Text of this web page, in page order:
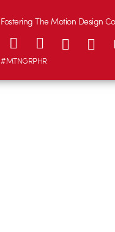
Fostering The Motion Design
#MTNGRPHR